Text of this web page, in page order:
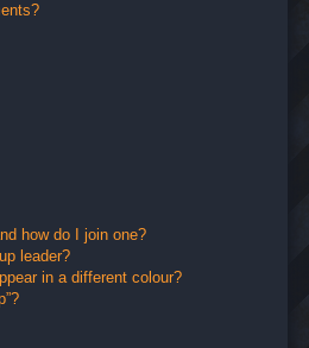
how do I join one?
leader?
in a different colour?